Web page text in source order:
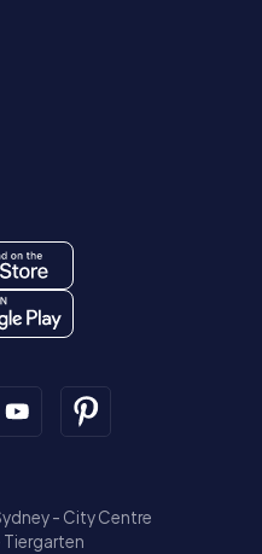
- City Centre
Tiergarten